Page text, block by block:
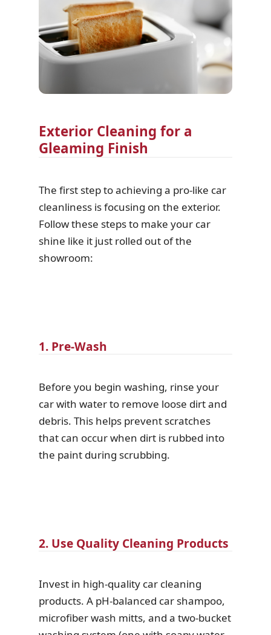
Exterior Cleaning for a
Gleaming Finish
The first step to achieving a pro-like car
cleanliness is focusing on the exterior.
Follow these steps to make your car
shine like it just rolled out of the
showroom:
1. Pre-Wash
Before you begin washing, rinse your
car with water to remove loose dirt and
debris. This helps prevent scratches
that can occur when dirt is rubbed into
the paint during scrubbing.
2. Use Quality Cleaning Products
Invest in high-quality car cleaning
products. A pH-balanced car shampoo,
microfiber wash mitts, and a two-bucket